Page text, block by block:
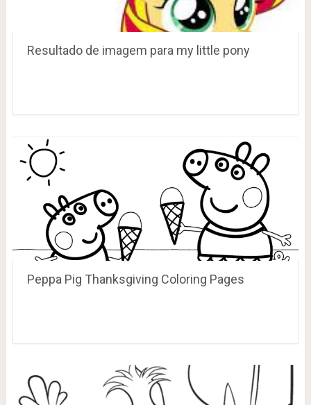
Resultado de imagem para my little pony
Peppa Pig Thanksgiving Coloring Pages